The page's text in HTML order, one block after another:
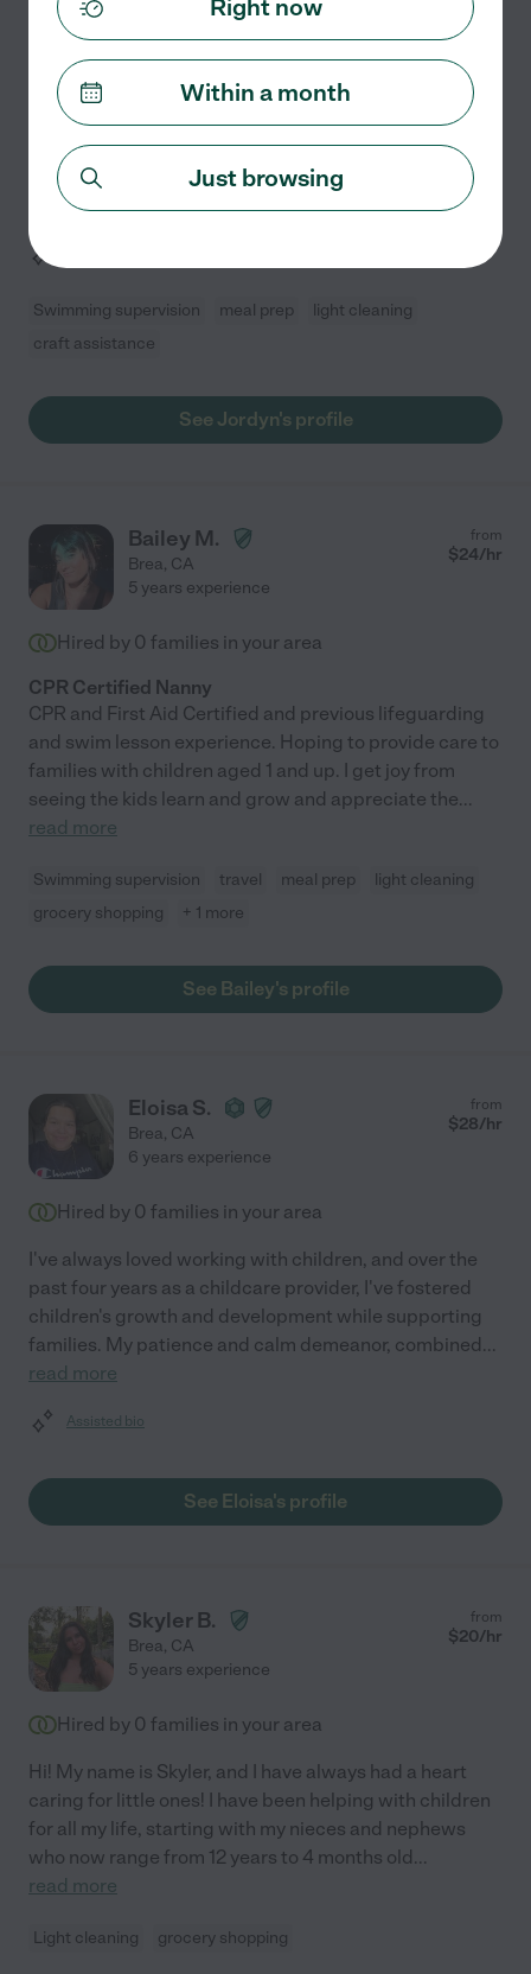
Hired by0families in your area
Nurturing a child's curiosity and watching them reach
new milestones is my greatest passion. My experience
in previous babysitting roles has confirmed my desire
to make a meaningful, positive impact on the
read more
Swimming supervision meal prep
light cleaning
craft assistance
See Jordyn's profile
Bailey M.
Brea, CA
from
$24/hr
5 years experience
Hired by 0 families in your area
CPR Certified Nanny
CPR and First Aid Certified and previous lifeguarding
and swim lesson experience. Hoping to provide care to
families with children aged 1 and up. I get joy from
seeing the kids learn and grow and appreciate the...
read more
Swimming supervision travel meal prep
light cleaning
grocery shopping
+ 1 more
See Bailey's profile
Eloisa S.
Brea, CA
from
$28/hr
6 years experience
Hired by 0 families in your area
I've always loved working with children, and over the
past four years as a childcare provider, I've fostered
children's growth and development while supporting
families. My patience and calm demeanor, combined...
read more
Assisted bio
See Eloisa's profile
Skyler B.
Brea, CA
from
$20/hr
5 years experience
Hired by 0 families in your area
Hi! My name is Skyler, and I have always had a heart
caring for little ones! I have been helping with children
for all my life, starting with my nieces and nephews
who now range from 12 years to 4 months old...
read more
Light cleaning grocery shopping
Right now
Within a month
Just browsing